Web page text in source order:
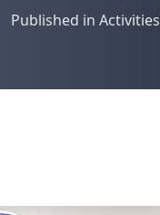
Published in Activities